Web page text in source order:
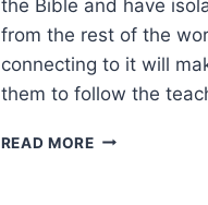
the Bible and have
from the rest of the
connecting to it will
them to follow the
READ MOREARE